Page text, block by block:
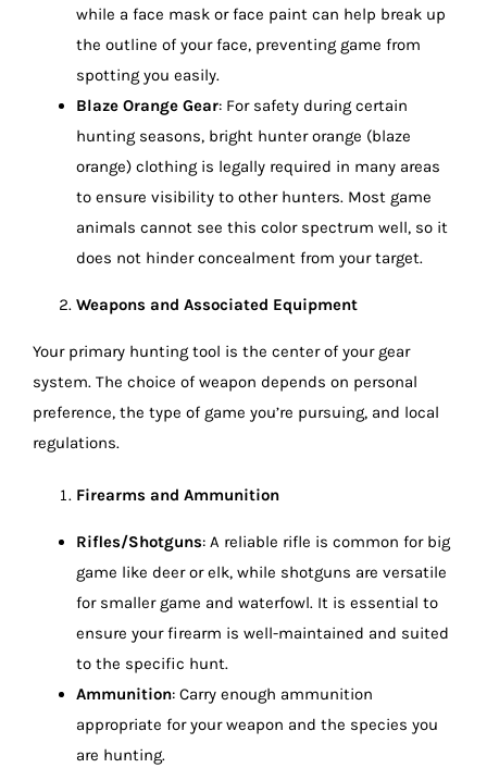
while a face mask or face paint can help break up
the outline of your face, preventing game from
spotting you easily.
Blaze Orange Gear: For safety during certain
hunting seasons, bright hunter orange (blaze
orange) clothing is legally required in many areas
to ensure visibility to other hunters. Most game
animals cannot see this color spectrum well, so it
does not hinder concealment from your target.
Weapons and Associated Equipment
Your primary hunting tool is the center of your gear
system. The choice of weapon depends on personal
preference, the type of game you’re pursuing, and local
regulations.
Firearms and Ammunition
Rifles/Shotguns: A reliable rifle is common for big
game like deer or elk, while shotguns are versatile
for smaller game and waterfowl. It is essential to
ensure your firearm is well-maintained and suited
to the specific hunt.
Ammunition: Carry enough ammunition
appropriate for your weapon and the species you
are hunting.